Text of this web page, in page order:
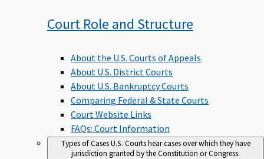
Court Role and Structure
About the U.S. Courts of Appeals
About U.S. District Courts
About U.S. Bankruptcy Courts
Comparing Federal & State Courts
Court Website Links
FAQs: Court Information
Types of CasesU.S. Courts hear cases over which they have
jurisdiction granted by the Constitution or Congress.